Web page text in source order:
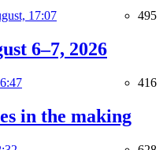
17:07 495
6–7, 2026
416
in the making